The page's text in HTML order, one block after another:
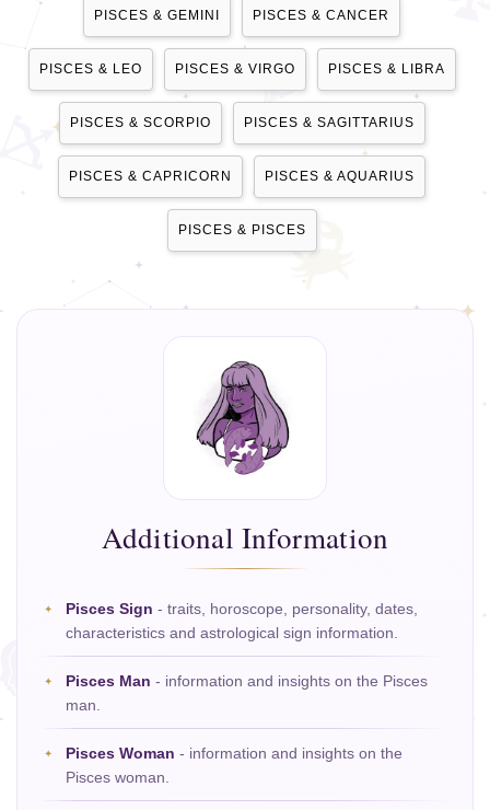
PISCES & GEMINI PISCES & CANCER
PISCES & LEO PISCES & VIRGO PISCES & LIBRA
PISCES & SCORPIO PISCES & SAGITTARIUS
PISCES & CAPRICORN PISCES & AQUARIUS
PISCES & PISCES
Additional Information
Pisces Sign - traits, horoscope, personality, dates,
characteristics and astrological sign information.
Pisces Man - information and insights on the Pisces
man.
Pisces Woman - information and insights on the
Pisces woman.